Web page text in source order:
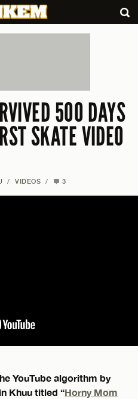
500 DAYS
SKATE VIDEO
/ VIDEOS / 3
YouTube algorithm by
Khuu titled “Horny Mom